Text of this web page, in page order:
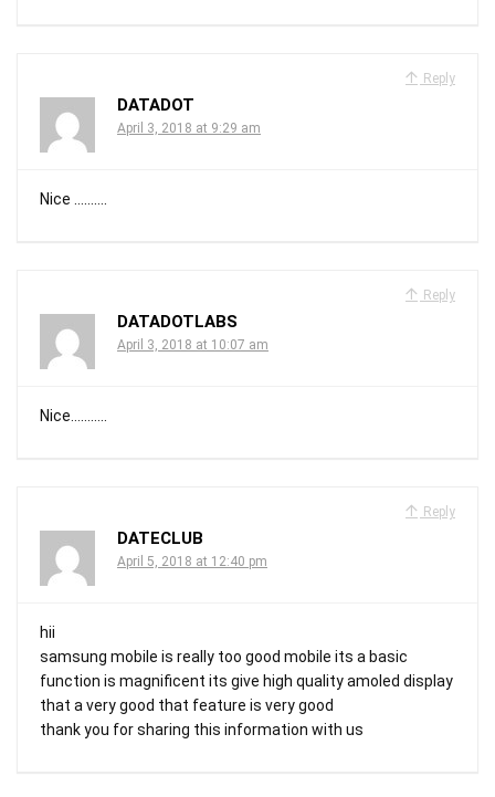
Reply
DATADOT
April 3, 2018 at 9:29 am
Nice ……….
Reply
DATADOTLABS
April 3, 2018 at 10:07 am
Nice………..
Reply
DATECLUB
April 5, 2018 at 12:40 pm
hii
samsung mobile is really too good mobile its a basic
function is magnificent its give high quality amoled display
that a very good that feature is very good
thank you for sharing this information with us